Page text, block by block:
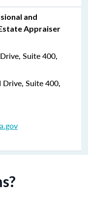
and
Appraiser
Suite 400,
Suite 400,